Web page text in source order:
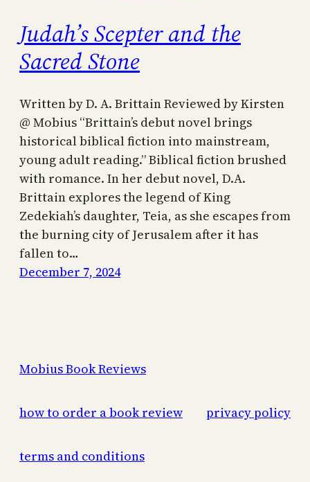
Judah’s Scepter and the
Sacred Stone
Written by D. A. Brittain Reviewed by Kirsten
@ Mobius “Brittain’s debut novel brings
historical biblical fiction into mainstream,
young adult reading.” Biblical fiction brushed
with romance. In her debut novel, D.A.
Brittain explores the legend of King
Zedekiah’s daughter, Teia, as she escapes from
the burning city of Jerusalem after it has
fallen to…
December 7, 2024
Mobius Book Reviews
how to order a book review privacy policy
terms and conditions